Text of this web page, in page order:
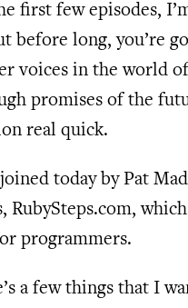
first few episodes,
before long, you’re
voices in the world
promises of the
real quick.
today by Pat
RubySteps.com,
programmers.
a few things that I